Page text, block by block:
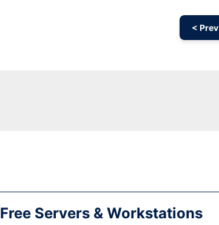
< Prev
Free Servers & Workstations